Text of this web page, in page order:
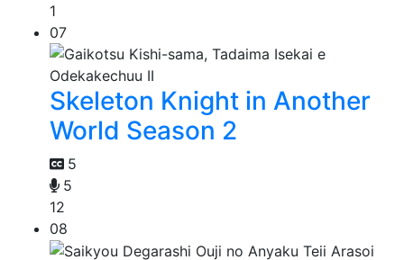
1
07
Skeleton Knight in Another
World Season 2
5
5
12
08